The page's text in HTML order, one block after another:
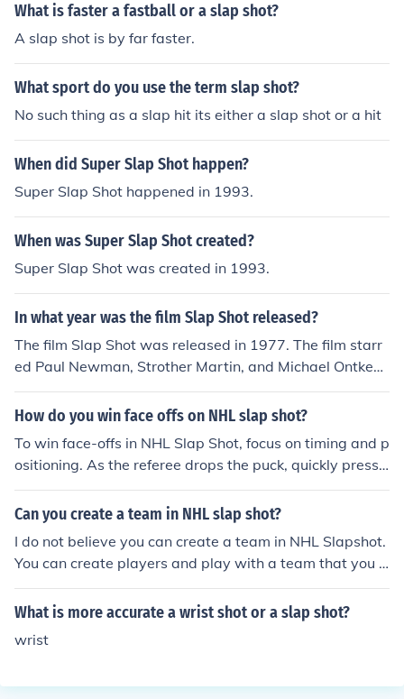
What is faster a fastball or a slap shot?
A slap shot is by far faster.
What sport do you use the term slap shot?
No such thing as a slap hit its either a slap shot or a hit
When did Super Slap Shot happen?
Super Slap Shot happened in 1993.
When was Super Slap Shot created?
Super Slap Shot was created in 1993.
In what year was the film Slap Shot released?
The film Slap Shot was released in 1977. The film starr
ed Paul Newman, Strother Martin, and Michael Ontkea
n. It is about a hockey team that is doing poorly until the
y start fighting during all of their games.
How do you win face offs on NHL slap shot?
To win face-offs in NHL Slap Shot, focus on timing and p
ositioning. As the referee drops the puck, quickly press t
he button to engage and use the left stick to position yo
ur player strategically. Anticipate your opponent's mov
e different face-off techniques to find the style that wor
ks best for you.
Can you create a team in NHL slap shot?
I do not believe you can create a team in NHL Slapshot.
You can create players and play with a team that you c
an edit the players on through Season mode. But like I s
aid I don't think you can create a whole team.
What is more accurate a wrist shot or a slap shot?
wrist